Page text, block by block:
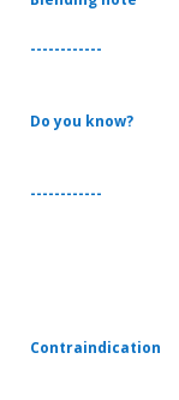
------------
Do you know?
------------
Contraindication